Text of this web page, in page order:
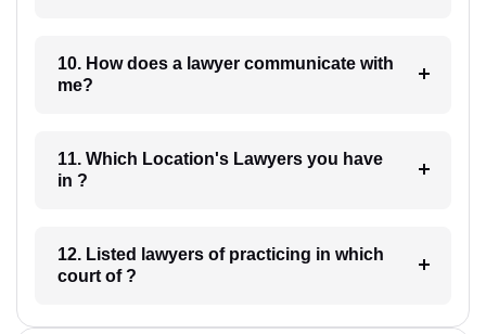
10. How does a lawyer communicate with
me?
11. Which Location's Lawyers you have
in ?
12. Listed lawyers of practicing in which
court of ?